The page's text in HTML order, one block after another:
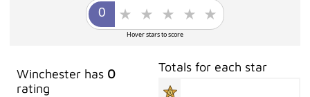
Hover stars to score
Winchester has 0
rating
Totals for each star